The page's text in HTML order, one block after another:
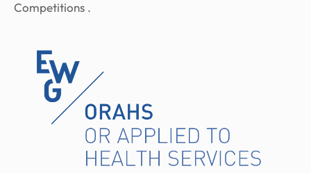
Competitions .